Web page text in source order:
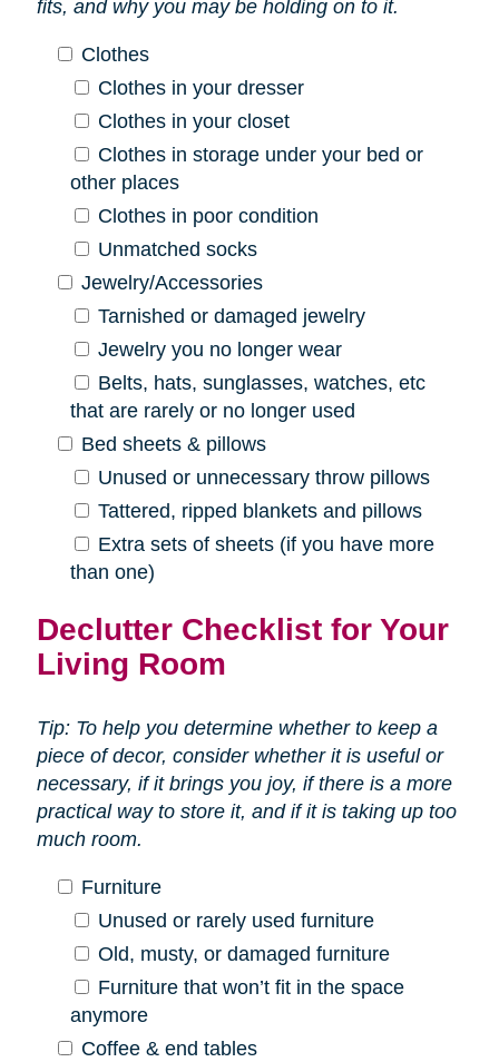
fits, and why you may be holding on to it.
Clothes
Clothes in your dresser
Clothes in your closet
Clothes in storage under your bed or
other places
Clothes in poor condition
Unmatched socks
Jewelry/Accessories
Tarnished or damaged jewelry
Jewelry you no longer wear
Belts, hats, sunglasses, watches, etc
that are rarely or no longer used
Bed sheets & pillows
Unused or unnecessary throw pillows
Tattered, ripped blankets and pillows
Extra sets of sheets (if you have more
than one)
Declutter Checklist for Your
Living Room
Tip: To help you determine whether to keep a
piece of decor, consider whether it is useful or
necessary, if it brings you joy, if there is a more
practical way to store it, and if it is taking up too
much room.
Furniture
Unused or rarely used furniture
Old, musty, or damaged furniture
Furniture that won’t fit in the space
anymore
Coffee & end tables